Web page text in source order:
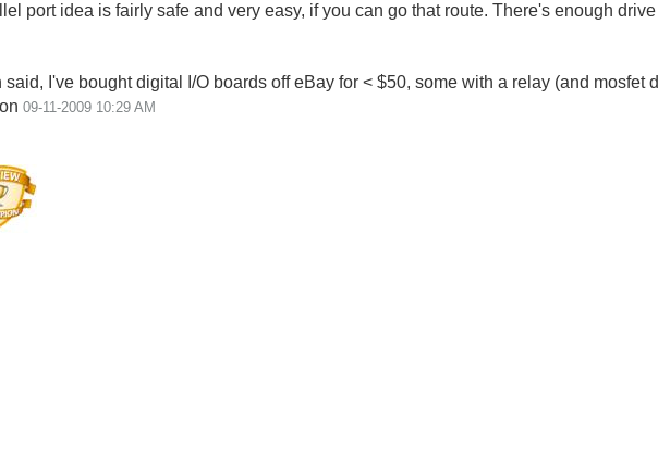
port idea is fairly safe and very easy, if you can go that route. There's enough
I've bought digital I/O boards off eBay for < $50, some with a relay (and mosfet
on09-11-2009 10:29 AM